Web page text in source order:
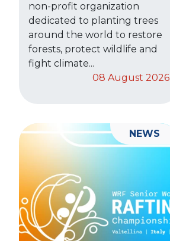
non-profit organization
dedicated to planting trees
around the world to restore
forests, protect wildlife and
fight climate...
08 August 2026
NEWS